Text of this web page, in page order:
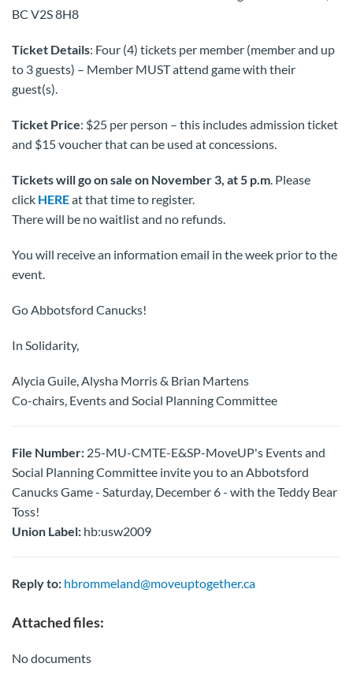
BC V2S 8H8
Ticket Details: Four (4) tickets per member (member and up
to 3 guests) – Member MUST attend game with their
guest(s).
Ticket Price: $25 per person – this includes admission ticket
and $15 voucher that can be used at concessions.
Tickets will go on sale on November 3, at 5 p.m. Please
click HEREat that time to register.
There will be no waitlist and no refunds.
You will receive an information email in the week prior to the
event.
Go Abbotsford Canucks!
In Solidarity,
Alycia Guile, Alysha Morris & Brian Martens
Co-chairs, Events and Social Planning Committee
File Number: 25-MU-CMTE-E&SP-MoveUP's Events and
Social Planning Committee invite you to an Abbotsford
Canucks Game - Saturday, December 6 - with the Teddy Bear
Toss!
Union Label: hb:usw2009
Reply to: hbrommeland@moveuptogether.ca
Attached files:
No documents